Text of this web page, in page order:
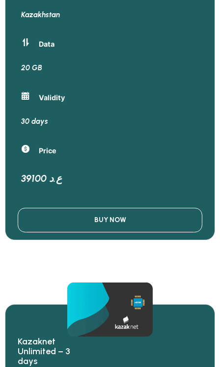
Kazakhstan
Data
20 GB
Validity
30 days
Price
39100 ع.د
BUY NOW
Kazaknet
Unlimited – 3
days